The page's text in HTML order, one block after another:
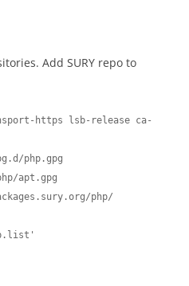
Add SURY repo to
https lsb-release ca-
php.gpg
apt.gpg
php/